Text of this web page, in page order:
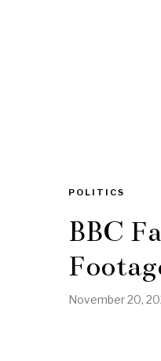
POLITICS
BBC
November 20,